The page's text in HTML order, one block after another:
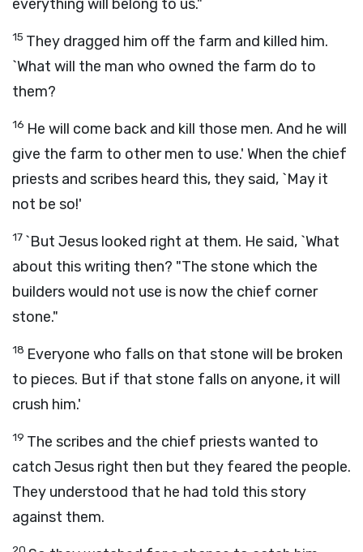
everything will belong to us."
15 They dragged him off the farm and killed him.
`What will the man who owned the farm do to
them?
16 He will come back and kill those men. And he will
give the farm to other men to use.' When the chief
priests and scribes heard this, they said, `May it
not be so!'
17 `But Jesus looked right at them. He said, `What
about this writing then? "The stone which the
builders would not use is now the chief corner
stone."
18 Everyone who falls on that stone will be broken
to pieces. But if that stone falls on anyone, it will
crush him.'
19 The scribes and the chief priests wanted to
catch Jesus right then but they feared the people.
They understood that he had told this story
against them.